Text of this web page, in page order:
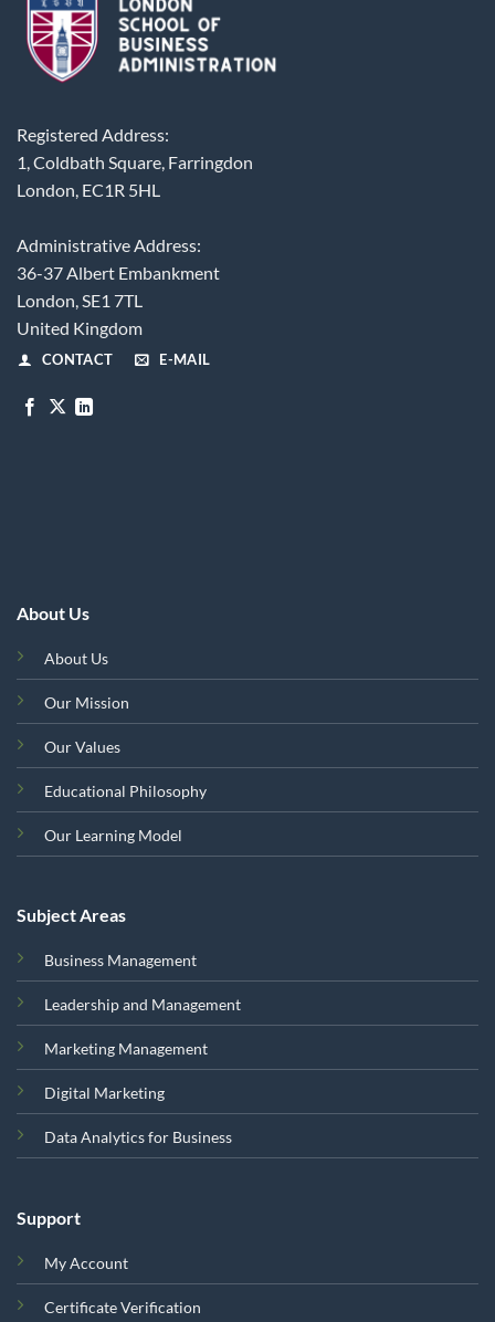
Registered Address:
1, Coldbath Square, Farringdon
London, EC1R 5HL
Administrative Address:
36-37 Albert Embankment
London, SE1 7TL
United Kingdom
CONTACT E-MAIL
About Us
About Us
Our Mission
Our Values
Educational Philosophy
Our Learning Model
Subject Areas
Business Management
Leadership and Management
Marketing Management
Digital Marketing
Data Analytics for Business
Support
My Account
Certificate Verification